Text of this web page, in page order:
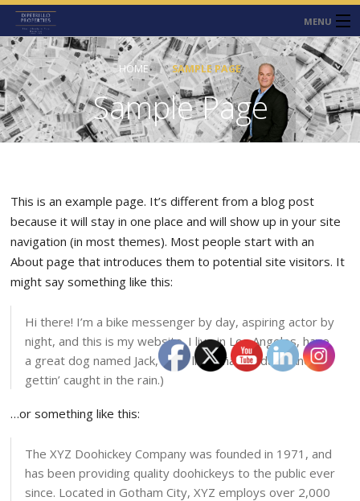
MENU
HOME
ABOUT
SERVICES
NEWS
HOME SAMPLE PAGE
Sample Page
This is an example page. It’s different from a blog post
because it will stay in one place and will show up in your site
navigation (in most themes). Most people start with an
About page that introduces them to potential site visitors. It
might say something like this:
Hi there! I’m a bike messenger by day, aspiring actor by
night, and this is my website. I live in Los Angeles, have
a great dog named Jack, and I like piña coladas. (And
gettin’ caught in the rain.)
…or something like this:
The XYZ Doohickey Company was founded in 1971, and
has been providing quality doohickeys to the public ever
since. Located in Gotham City, XYZ employs over 2,000